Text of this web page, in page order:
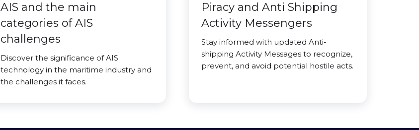
AIS and the main
categories of AIS
challenges
Discover the significance of AIS
technology in the maritime industry and
the challenges it faces.
Piracy and Anti Shipping
Activity Messengers
Stay informed with updated Anti-
shipping Activity Messages to recognize,
prevent, and avoid potential hostile acts.